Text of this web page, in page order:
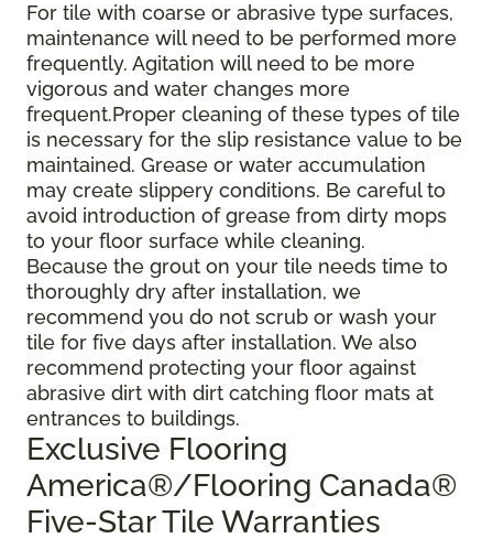
For tile with coarse or abrasive type surfaces,
maintenance will need to be performed more
frequently. Agitation will need to be more
vigorous and water changes more
frequent.Proper cleaning of these types of tile
is necessary for the slip resistance value to be
maintained. Grease or water accumulation
may create slippery conditions. Be careful to
avoid introduction of grease from dirty mops
to your floor surface while cleaning.
Because the grout on your tile needs time to
thoroughly dry after installation, we
recommend you do not scrub or wash your
tile for five days after installation. We also
recommend protecting your floor against
abrasive dirt with dirt catching floor mats at
entrances to buildings.
Exclusive Flooring
America®/Flooring Canada®
Five-Star Tile Warranties